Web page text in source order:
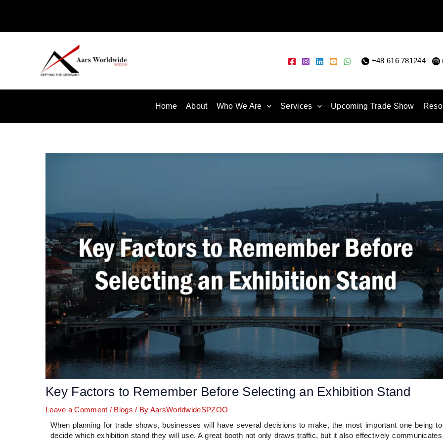
+48 616 781244|
Home About Who We Are Services Upcoming Trade Show
Key Factors to Remember Before Selecting an Exhibition Stand
Leave a Comment / Blogs / By AarsWorldwideSPZOO
When planning for trade shows, businesses will have several decisions to make, the most important one being to
decide which exhibition stand they will use. A great booth not only draws traffic, but it also effectively communicates